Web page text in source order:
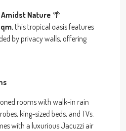
Nature 🌴
, this tropical oasis features
by privacy walls, offering
rooms with walk-in rain
king-sized beds, and TVs.
with a luxurious Jacuzzi air